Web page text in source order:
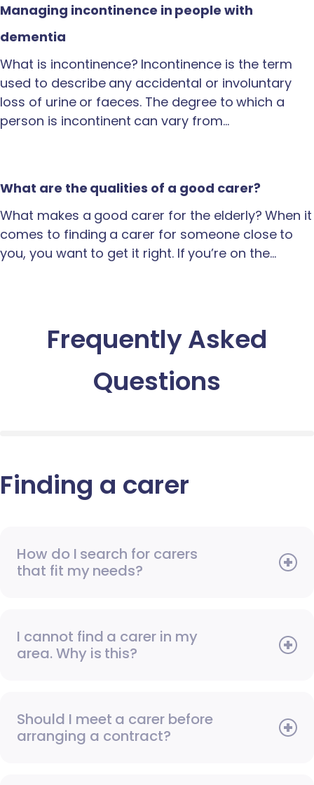
Managing incontinence in people with
dementia
What is incontinence? Incontinence is the term
used to describe any accidental or involuntary
loss of urine or faeces. The degree to which a
person is incontinent can vary from…
What are the qualities of a good carer?
What makes a good carer for the elderly? When it
comes to finding a carer for someone close to
you, you want to get it right. If you’re on the…
Frequently Asked
Questions
Finding a carer
How do I search for carers
that fit my needs?
I cannot find a carer in my
area. Why is this?
Should I meet a carer before
arranging a contract?